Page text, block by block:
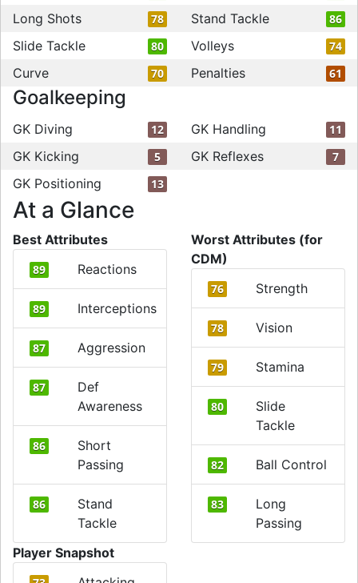
Long Shots 78 Stand Tackle 86
Slide Tackle 80 Volleys 74
Curve 70 Penalties 61
Goalkeeping
GK Diving 12 GK Handling 11
GK Kicking 5 GK Reflexes 7
GK Positioning 13
At a Glance
Best Attributes
89 Reactions
89 Interceptions
87 Aggression
87
Def
Awareness
86
Short
Passing
86
Stand
Tackle
Worst Attributes (for
CDM)
76 Strength
78 Vision
79 Stamina
80
Slide
Tackle
82 Ball Control
83
Long
Passing
Player Snapshot